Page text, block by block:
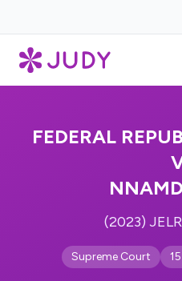
FEDERAL
(2023) JELR
Supreme Court